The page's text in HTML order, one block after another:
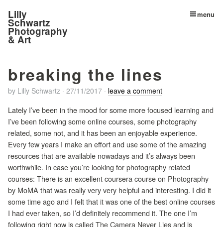
Lilly
Schwartz
Photography
& Art
menu
breaking the lines
by Lilly Schwartz · 27/11/2017 · leave a comment
Lately I’ve been in the mood for some more focused learning and
I’ve been following some online courses, some photography
related, some not, and it has been an enjoyable experience.
Every few years I make an effort and use some of the amazing
resources that are available nowadays and it’s always been
worthwhile. In case you’re looking for photography related
courses: There is an excellent coursera course on Photography
by MoMA that was really very very helpful and interesting. I did it
some time ago and I felt that it was one of the best online courses
I had ever taken, so I’d definitely recommend it. The one I’m
following right now is called The Camera Never Lies and is